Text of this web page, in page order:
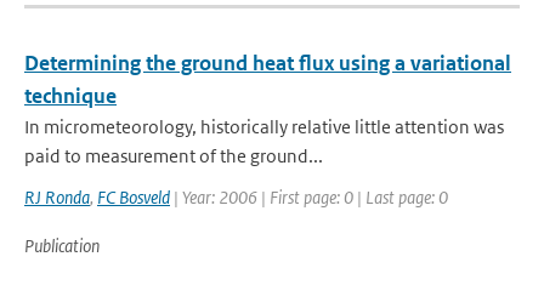
Determining the ground heat flux using a variational
technique
In micrometeorology, historically relative little attention was
paid to measurement of the ground...
RJ Ronda, FC Bosveld | Year: 2006 | First page: 0 | Last page: 0
Publication